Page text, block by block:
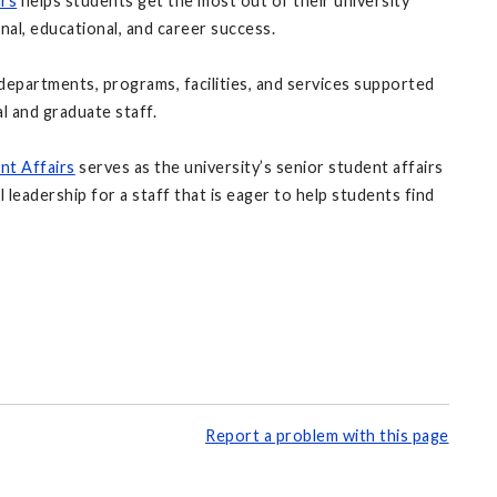
educational, and career success.
programs, facilities, and services supported
and graduate staff.
Affairs serves as the university’s senior student affairs
leadership for a staff that is eager to help students find
Report a problem with this page